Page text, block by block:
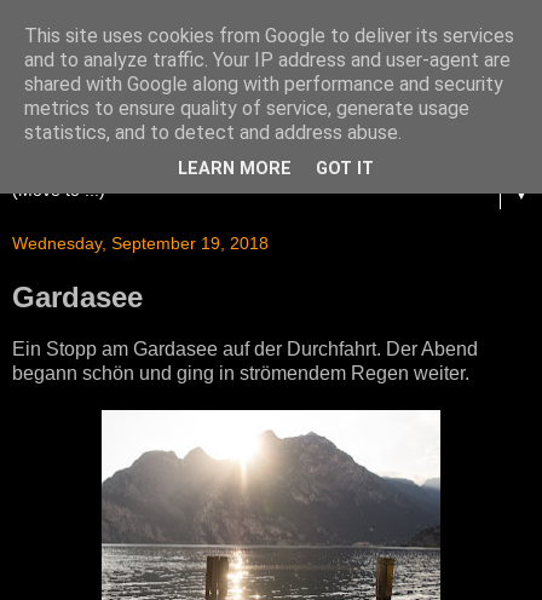
▼
Wednesday, September 19, 2018
Gardasee
Ein Stopp am Gardasee auf der Durchfahrt. Der Abend
begann schön und ging in strömendem Regen weiter.
This site uses cookies from Google to deliver its services
and to analyze traffic. Your IP address and user-agent are
shared with Google along with performance and security
metrics to ensure quality of service, generate usage
statistics, and to detect and address abuse.
LEARN MORE GOT IT